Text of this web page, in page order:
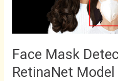
Face Mask
RetinaNet Model